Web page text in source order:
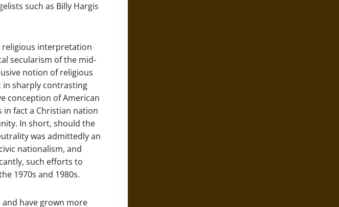
such as Billy Hargis
religious interpretation
secularism of the mid-
notion of religious
sharply contrasting
conception of American
fact a Christian nation
In short, should the
was admittedly an
nationalism, and
such efforts to
1970s and 1980s.
and have grown more